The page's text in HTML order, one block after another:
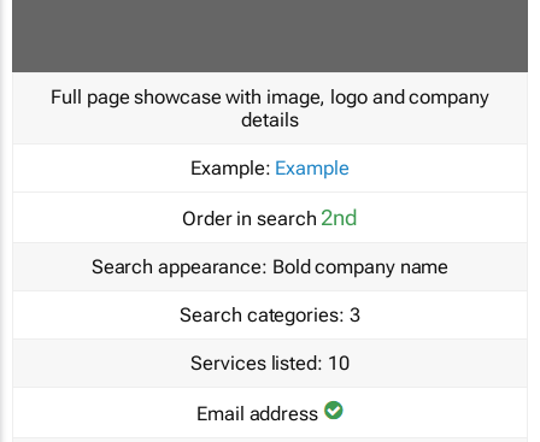
Full page showcase with image, logo and company
details
Example: Example
Order in search 2nd
Search appearance: Bold company name
Search categories: 3
Services listed: 10
Email address